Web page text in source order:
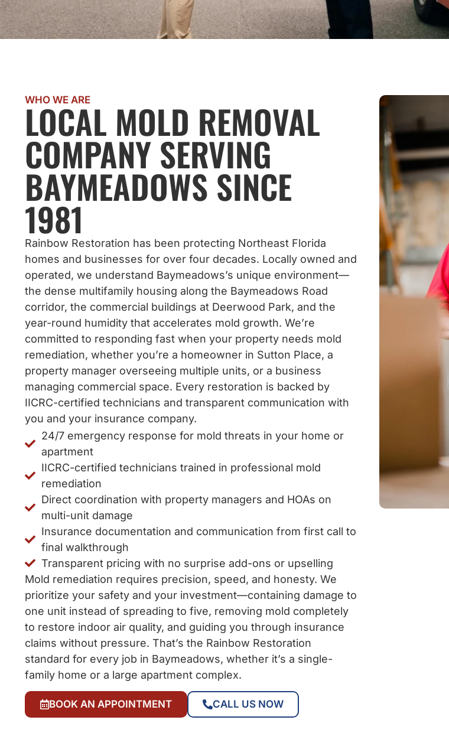
WHO WE ARE
LOCAL MOLD REMOVAL
COMPANY SERVING
BAYMEADOWS SINCE
1981
Rainbow Restoration has been protecting Northeast Florida
homes and businesses for over four decades. Locally owned and
operated, we understand Baymeadows’s unique environment—
the dense multifamily housing along the Baymeadows Road
corridor, the commercial buildings at Deerwood Park, and the
year-round humidity that accelerates mold growth. We’re
committed to responding fast when your property needs mold
remediation, whether you’re a homeowner in Sutton Place, a
property manager overseeing multiple units, or a business
managing commercial space. Every restoration is backed by
IICRC-certified technicians and transparent communication with
you and your insurance company.
24/7 emergency response for mold threats in your home or
apartment
IICRC-certified technicians trained in professional mold
remediation
Direct coordination with property managers and HOAs on
multi-unit damage
Insurance documentation and communication from first call to
final walkthrough
Transparent pricing with no surprise add-ons or upselling
Mold remediation requires precision, speed, and honesty. We
prioritize your safety and your investment—containing damage to
one unit instead of spreading to five, removing mold completely
to restore indoor air quality, and guiding you through insurance
claims without pressure. That’s the Rainbow Restoration
standard for every job in Baymeadows, whether it’s a single-
family home or a large apartment complex.
BOOK AN APPOINTMENT CALL US NOW